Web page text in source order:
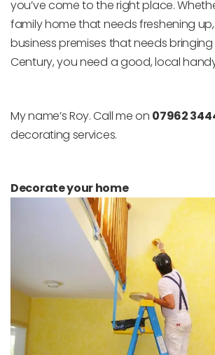
you’ve come to the right place.
family home that needs freshening
business premises that needs bringing
Century, you need a good, local
My name’s Roy. Call me on 07962
decorating services.
Decorate your home